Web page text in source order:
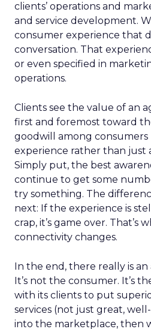
clients’ operations and
and service development.
consumer experience that
conversation. That
or even specified in
operations.
Clients see the value of an
first and foremost toward
goodwill among consumers
experience rather than just
Simply put, the best
continue to get some
try something. The
next: If the experience is
crap, it’s game over. That’s
connectivity changes.
In the end, there really is
It’s not the consumer. It’s
with its clients to put
services (not just great,
into the marketplace, then